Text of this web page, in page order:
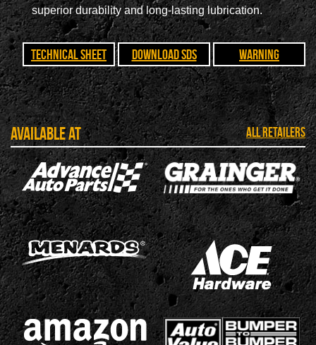
superior durability and long-lasting lubrication.
Technical Sheet Download SDS Warning
Available at ALL RETAILERS